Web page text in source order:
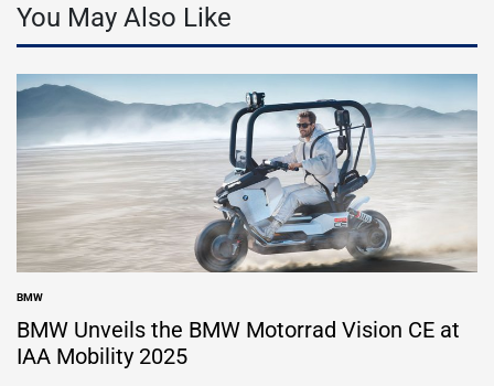
You May Also Like
POSTED
IN
BMW
BMW Unveils the BMW Motorrad Vision CE at
IAA Mobility 2025